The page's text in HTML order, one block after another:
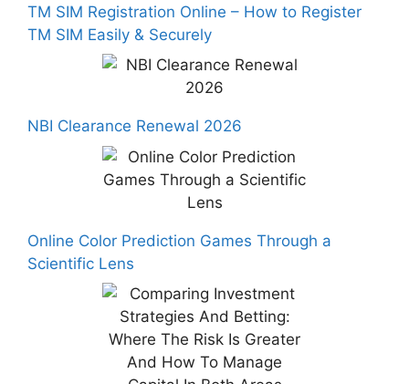
TM SIM Registration Online – How to Register
TM SIM Easily & Securely
NBI Clearance Renewal 2026
Online Color Prediction Games Through a
Scientific Lens